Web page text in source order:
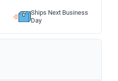
Ships Next Business
Day